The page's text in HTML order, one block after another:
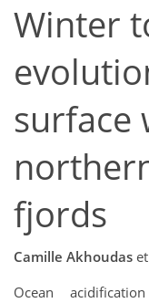
Winter
surface
fjords
Camille Akhoudas
Ocean